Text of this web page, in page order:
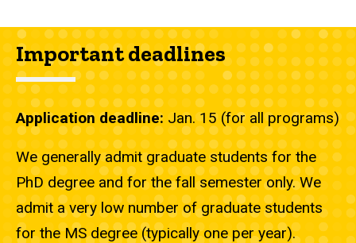
Important deadlines
Application deadline: Jan. 15 (for all programs)
We generally admit graduate students for the
PhD degree and for the fall semester only. We
admit a very low number of graduate students
for the MS degree (typically one per year).